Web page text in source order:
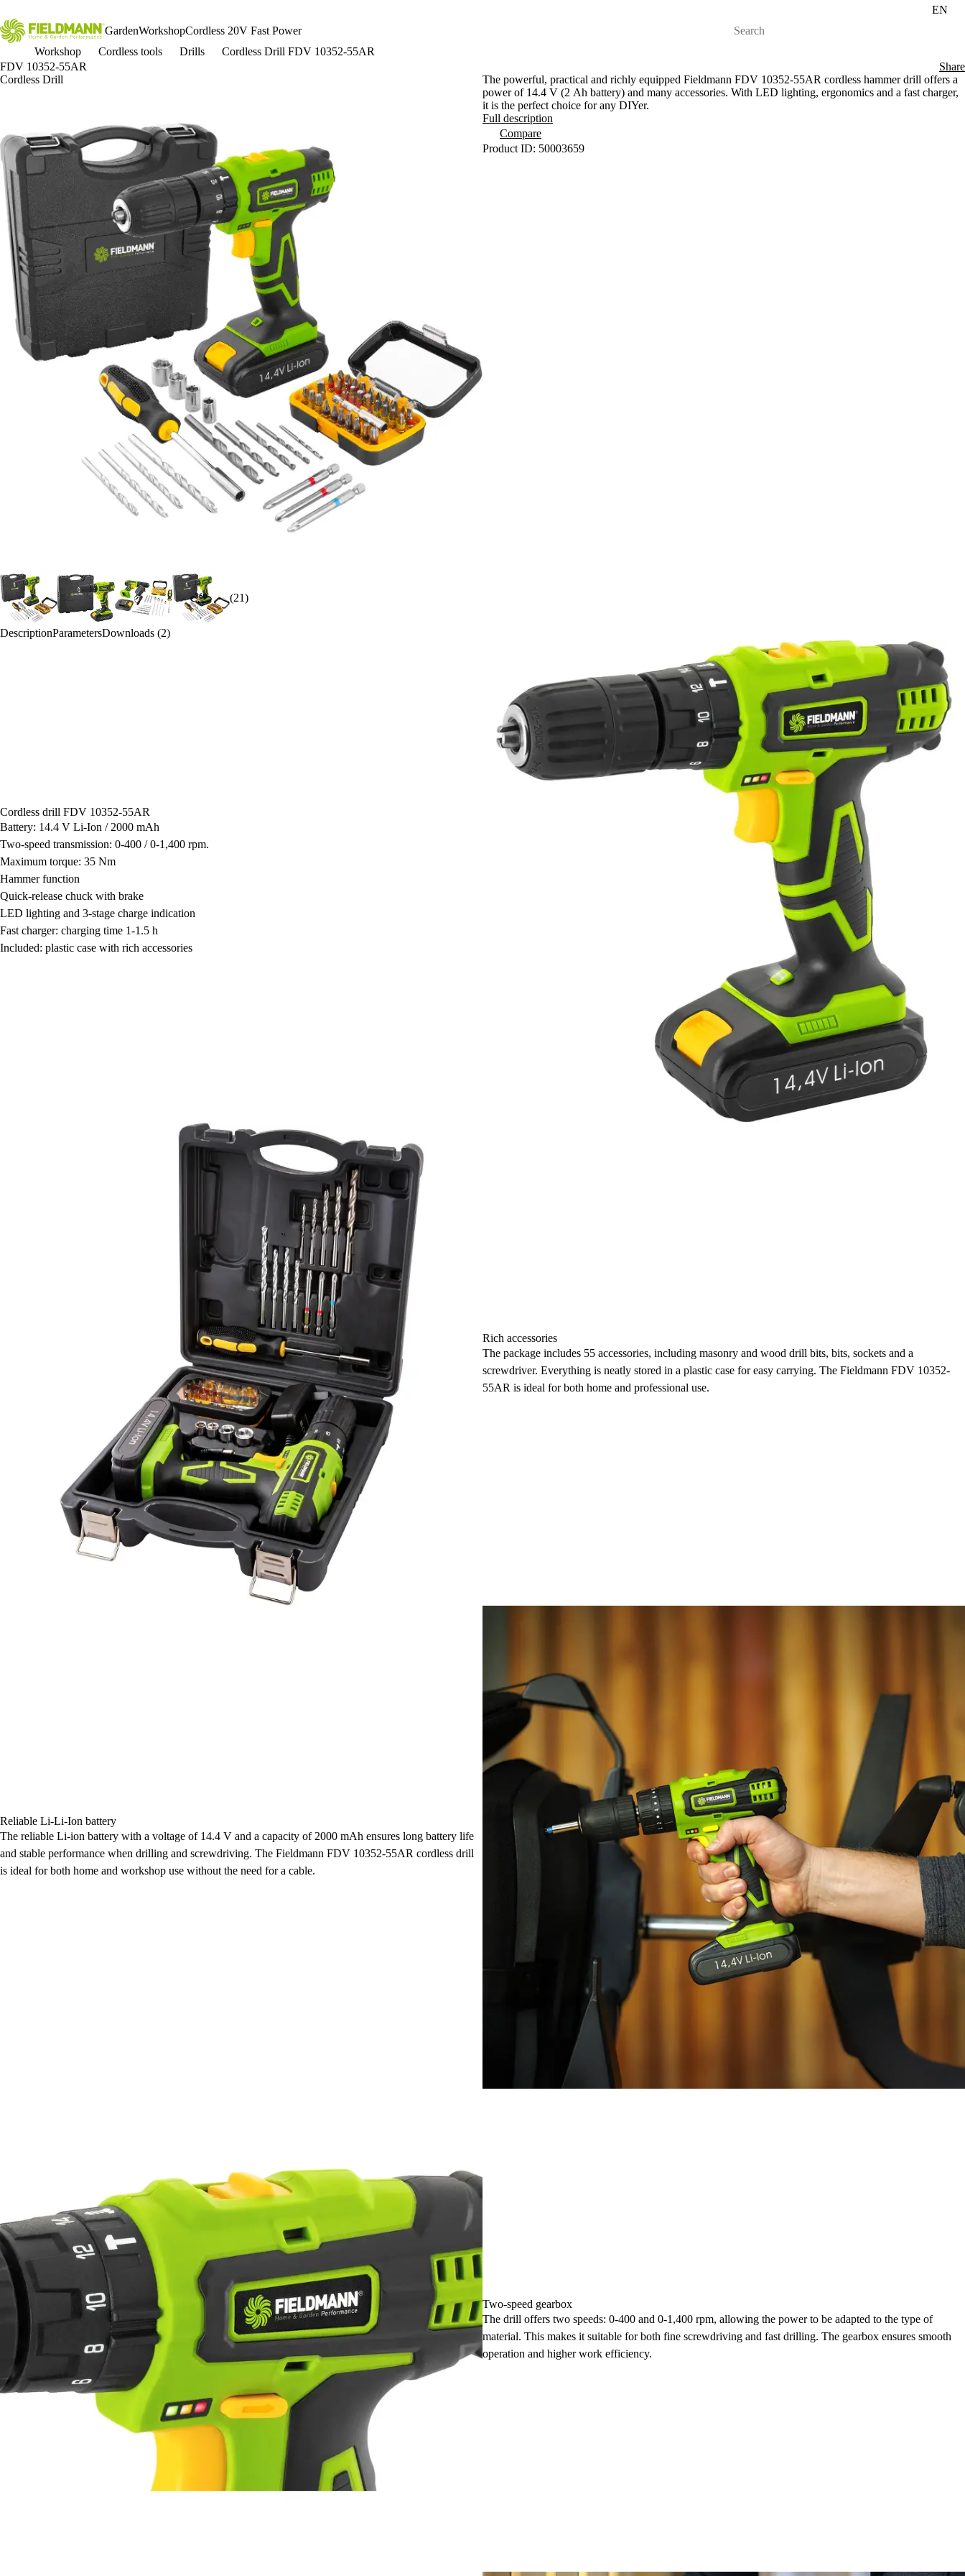
EN
GardenWorkshopCordless 20V Fast Power
Workshop
Cordless tools Drills
Cordless Drill FDV 10352-55AR
FDV 10352-55AR
Cordless Drill
(21)
Share
The powerful, practical and richly equipped Fieldmann FDV 10352-55AR cordless hammer drill offers a
power of 14.4 V (2 Ah battery) and many accessories. With LED lighting, ergonomics and a fast charger,
it is the perfect choice for any DIYer.
Full description
Compare
Product ID: 50003659
DescriptionParametersDownloads (2)
Cordless drill FDV 10352-55AR
Battery: 14.4 V Li-Ion / 2000 mAh
Two-speed transmission: 0-400 / 0-1,400 rpm.
Maximum torque: 35 Nm
Hammer function
Quick-release chuck with brake
LED lighting and 3-stage charge indication
Fast charger: charging time 1-1.5 h
Included: plastic case with rich accessories
Rich accessories
The package includes 55 accessories, including masonry and wood drill bits, bits, sockets and a
screwdriver. Everything is neatly stored in a plastic case for easy carrying. The Fieldmann FDV 10352-
55AR is ideal for both home and professional use.
Reliable Li-Li-Ion battery
The reliable Li-ion battery with a voltage of 14.4 V and a capacity of 2000 mAh ensures long battery life
and stable performance when drilling and screwdriving. The Fieldmann FDV 10352-55AR cordless drill
is ideal for both home and workshop use without the need for a cable.
Two-speed gearbox
The drill offers two speeds: 0-400 and 0-1,400 rpm, allowing the power to be adapted to the type of
material. This makes it suitable for both fine screwdriving and fast drilling. The gearbox ensures smooth
operation and higher work efficiency.